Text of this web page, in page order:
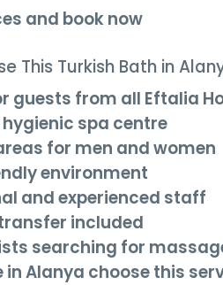
and book now
This Turkish Bath in
guests from all Eftalia
spa centre
for men and women
environment
and experienced staff
included
searching for
in Alanya choose this